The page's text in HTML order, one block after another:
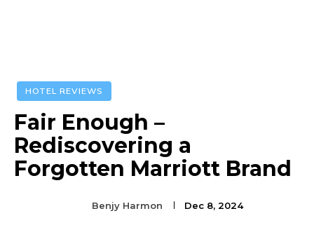
HOTEL REVIEWS
Fair Enough –
Rediscovering a
Forgotten Marriott Brand
Benjy Harmon Dec 8, 2024